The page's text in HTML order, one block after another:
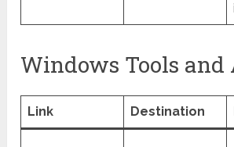
Windows Tools and
Link Destination